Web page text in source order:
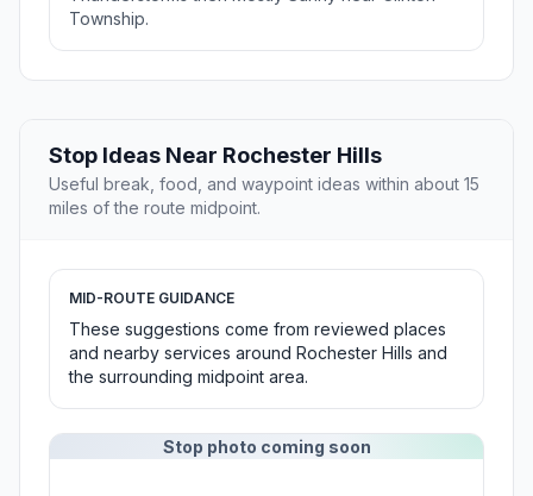
Township.
Stop Ideas Near Rochester Hills
Useful break, food, and waypoint ideas within about 15
miles of the route midpoint.
MID-ROUTE GUIDANCE
These suggestions come from reviewed places
and nearby services around Rochester Hills and
the surrounding midpoint area.
Stop photo coming soon